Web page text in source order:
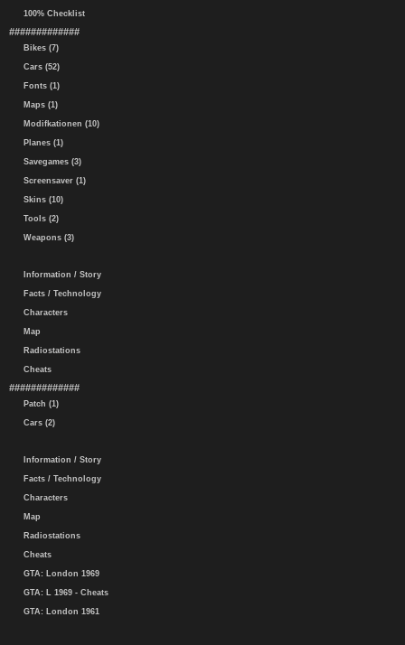
100% Checklist
#############
Bikes (7)
Cars (52)
Fonts (1)
Maps (1)
Modifkationen (10)
Planes (1)
Savegames (3)
Screensaver (1)
Skins (10)
Tools (2)
Weapons (3)
Information / Story
Facts / Technology
Characters
Map
Radiostations
Cheats
#############
Patch (1)
Cars (2)
Information / Story
Facts / Technology
Characters
Map
Radiostations
Cheats
GTA: London 1969
GTA: L 1969 - Cheats
GTA: London 1961